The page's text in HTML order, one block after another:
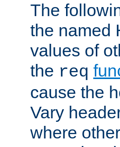
The
the named
values of
the req
cause the
Vary
where